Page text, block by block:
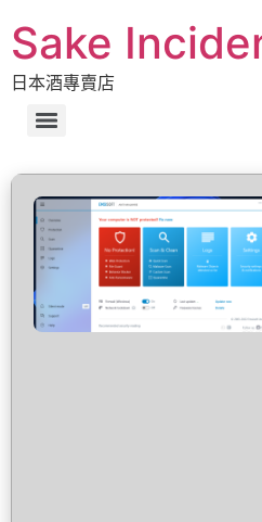
Sake
日本酒專賣店